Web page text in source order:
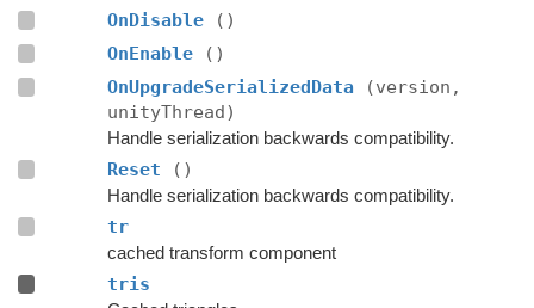
OnDisable
()
OnEnable
()
OnUpgradeSerializedData
(version,
unityThread)
Handle serialization backwards compatibility.
Reset ()
Handle serialization backwards compatibility.
tr
cached transform component
tris